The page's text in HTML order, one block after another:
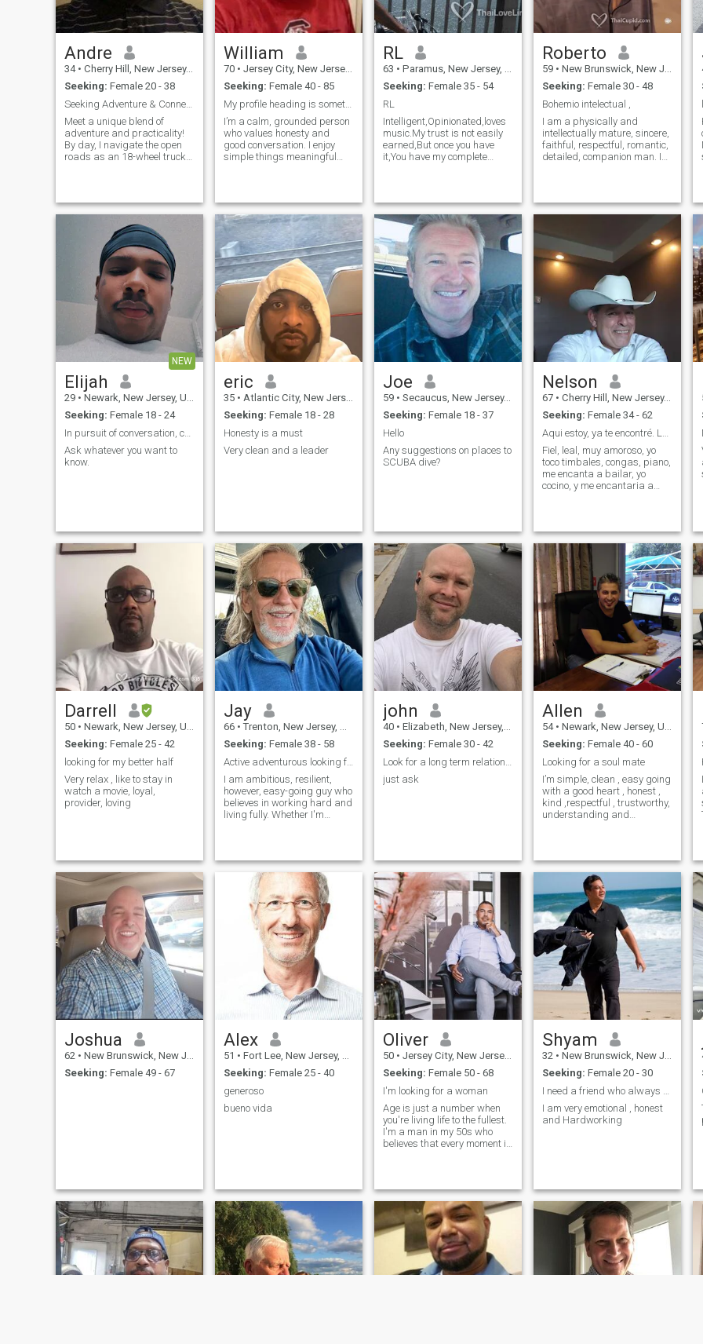
Andre
34 • Cherry Hill, New Jersey, United States
Seeking: Female 20 - 38
Seeking Adventure & Connection in Thailand's Heart
Meet a unique blend of
adventure and practicality!
By day, I navigate the open
roads as an 18-wheel truck
passion for automobiles
doesn’t stop at driving—I'm
William
70 • Jersey City, New Jersey, United States
Seeking: Female 40 - 85
My profile heading is something simple and genuine
I’m a calm, grounded person
who values honesty and
good conversation. I enjoy
simple things meaningful
here and hoping to meet
someone I genuinely connect
with.
RL
63 • Paramus, New Jersey, United States
Seeking: Female 35 - 54
RL
Intelligent,Opinionated,loves
music.My trust is not easily
earned,But once you have
it,You have my complete
the destination.I love to travel
and have travelled a lot.
Looking for a willing
accomplice
Roberto
59 • New Brunswick, New Jersey, United States
Seeking: Female 30 - 48
Bohemio intelectual ,
I am a physically and
intellectually mature, sincere,
faithful, respectful, romantic,
detailed, companion man. I
friends. I was a military
aviation pilot, I worked in
banks. I studied Finance and
Business Administration.
NEW
Elijah
29 • Newark, New Jersey, United States
Seeking: Female 18 - 24
In pursuit of conversation, connection and love.
Ask whatever you want to
know.
eric
35 • Atlantic City, New Jersey, United States
Seeking: Female 18 - 28
Honesty is a must
Very clean and a leader
Joe
59 • Secaucus, New Jersey, United States
Seeking: Female 18 - 37
Hello
Any suggestions on places to
SCUBA dive?
Nelson
67 • Cherry Hill, New Jersey, United States
Seeking: Female 34 - 62
Fiel, leal, muy amoroso, yo
toco timbales, congas, piano,
me encanta a bailar, yo
cocino, y me encantaria a
Darrell
50 • Newark, New Jersey, United States
Seeking: Female 25 - 42
looking for my better half
Very relax , like to stay in
watch a movie, loyal,
provider, loving
Jay
66 • Trenton, New Jersey, United States
Seeking: Female 38 - 58
Active adventurous looking for same
I am ambitious, resilient,
however, easy-going guy who
believes in working hard and
living fully. Whether I'm
making the most of life's
adventures. I value loyalty
and a real connection. I'm
looking for my endgame,
partner, lover, and best
friend to share life with .
john
40 • Elizabeth, New Jersey, United States
Seeking: Female 30 - 42
just ask
Allen
54 • Newark, New Jersey, United States
Seeking: Female 40 - 60
Looking for a soul mate
I’m simple, clean , easy going
with a good heart , honest ,
kind ,respectful , trustworthy,
understanding and
Joshua
62 • New Brunswick, New Jersey, United States
Seeking: Female 49 - 67
Alex
51 • Fort Lee, New Jersey, United States
Seeking: Female 25 - 40
generoso
bueno vida
Oliver
50 • Jersey City, New Jersey, United States
Seeking: Female 50 - 68
I'm looking for a woman
Age is just a number when
you're living life to the fullest.
I'm a man in my 50s who
believes that every moment is
destinations to trying out new
hobbies and restaurants, I'm
alwa
Shyam
32 • New Brunswick, New Jersey, United States
Seeking: Female 20 - 30
I am very emotional , honest
and Hardworking